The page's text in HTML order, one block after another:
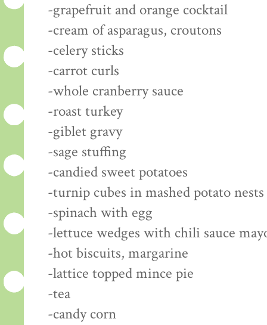
-grapefruit and orange cocktail
-cream of asparagus, croutons
-celery sticks
-carrot curls
-whole cranberry sauce
-roast turkey
-giblet gravy
-sage stuffing
-candied sweet potatoes
-turnip cubes in mashed potato nests
-spinach with egg
-lettuce wedges with chili sauce
-hot biscuits, margarine
-lattice topped mince pie
-tea
-candy corn